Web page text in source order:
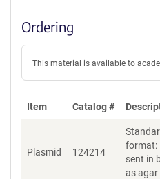
Ordering
This material is available to
Item Catalog #
Plasmid 124214
format:
sent in
as